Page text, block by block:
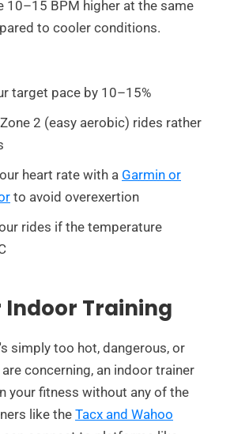
10–15 BPM higher at the same
to cooler conditions.
target pace by 10–15%
2 (easy aerobic) rides rather
heart rate with a Garmin or
to avoid overexertion
rides if the temperature
Indoor Training
simply too hot, dangerous, or
concerning, an indoor trainer
your fitness without any of the
like the Tacx and Wahoo